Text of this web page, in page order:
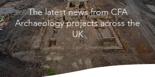
The latest news from CFA
Archaeology projects across the
UK